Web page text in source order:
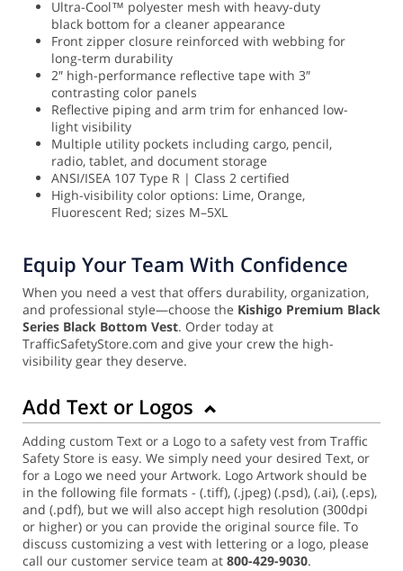
Ultra-Cool™ polyester mesh with heavy-duty
black bottom for a cleaner appearance
Front zipper closure reinforced with webbing for
long-term durability
2″ high-performance reflective tape with 3″
contrasting color panels
Reflective piping and arm trim for enhanced low-
light visibility
Multiple utility pockets including cargo, pencil,
radio, tablet, and document storage
ANSI/ISEA 107 Type R | Class 2 certified
High-visibility color options: Lime, Orange,
Fluorescent Red; sizes M–5XL
Equip Your Team With Confidence
When you need a vest that offers durability, organization,
and professional style—choose the Kishigo Premium Black
Series Black Bottom Vest. Order today at
TrafficSafetyStore.com and give your crew the high-
visibility gear they deserve.
Add Text or Logos
Adding custom Text or a Logo to a safety vest from Traffic
Safety Store is easy. We simply need your desired Text, or
for a Logo we need your Artwork. Logo Artwork should be
in the following file formats - (.tiff), (.jpeg) (.psd), (.ai), (.eps),
and (.pdf), but we will also accept high resolution (300dpi
or higher) or you can provide the original source file. To
discuss customizing a vest with lettering or a logo, please
call our customer service team at 800-429-9030.